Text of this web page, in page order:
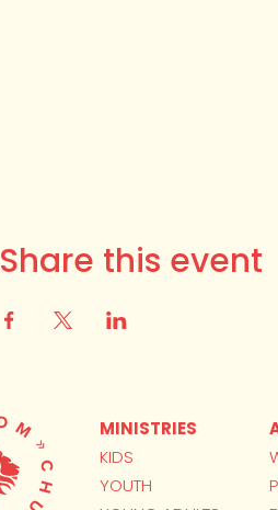
Share this event
MINISTRIES
KIDS
YOUTH